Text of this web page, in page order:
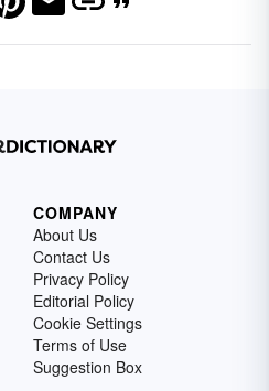
COMPANY
About Us
Contact Us
Privacy Policy
Editorial Policy
Cookie Settings
Terms of Use
Suggestion Box